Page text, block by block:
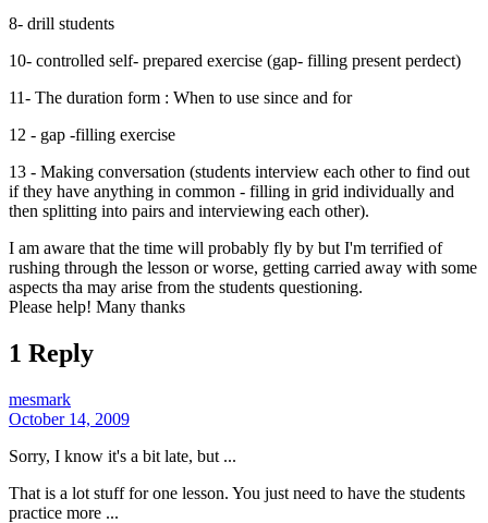
8- drill students
10- controlled self- prepared exercise (gap- filling present perdect)
11- The duration form : When to use since and for
12 - gap -filling exercise
13 - Making conversation (students interview each other to find out
if they have anything in common - filling in grid individually and
then splitting into pairs and interviewing each other).
I am aware that the time will probably fly by but I'm terrified of
rushing through the lesson or worse, getting carried away with some
aspects tha may arise from the students questioning.
Please help! Many thanks
1 Reply
mesmark
October 14, 2009
Sorry, I know it's a bit late, but ...
That is a lot stuff for one lesson. You just need to have the students
practice more ...